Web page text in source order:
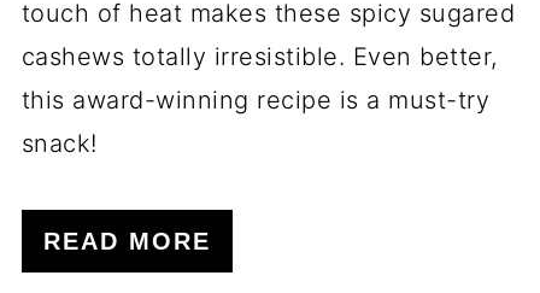
touch of heat makes these spicy sugared
cashews totally irresistible. Even better,
this award-winning recipe is a must-try
snack!
READ MORE